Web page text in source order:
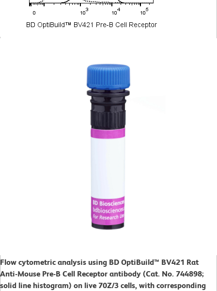
Flow cytometric analysis using BD OptiBuild™ BV421 Rat
Anti-Mouse Pre-B Cell Receptor antibody (Cat. No. 744898;
solid line histogram) on live 70Z/3 cells, with corresponding